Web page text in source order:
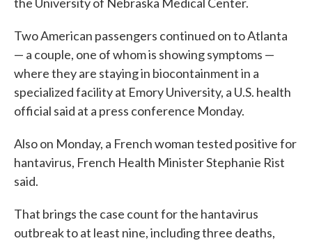
Two American passengers continued on to Atlanta
— a couple, one of whom is showing symptoms —
where they are staying in biocontainment in a
specialized facility at Emory University, a U.S. health
official said at a press conference Monday.
Also on Monday, a French woman tested positive for
hantavirus, French Health Minister Stephanie Rist
said.
That brings the case count for the hantavirus
outbreak to at least nine, including three deaths,